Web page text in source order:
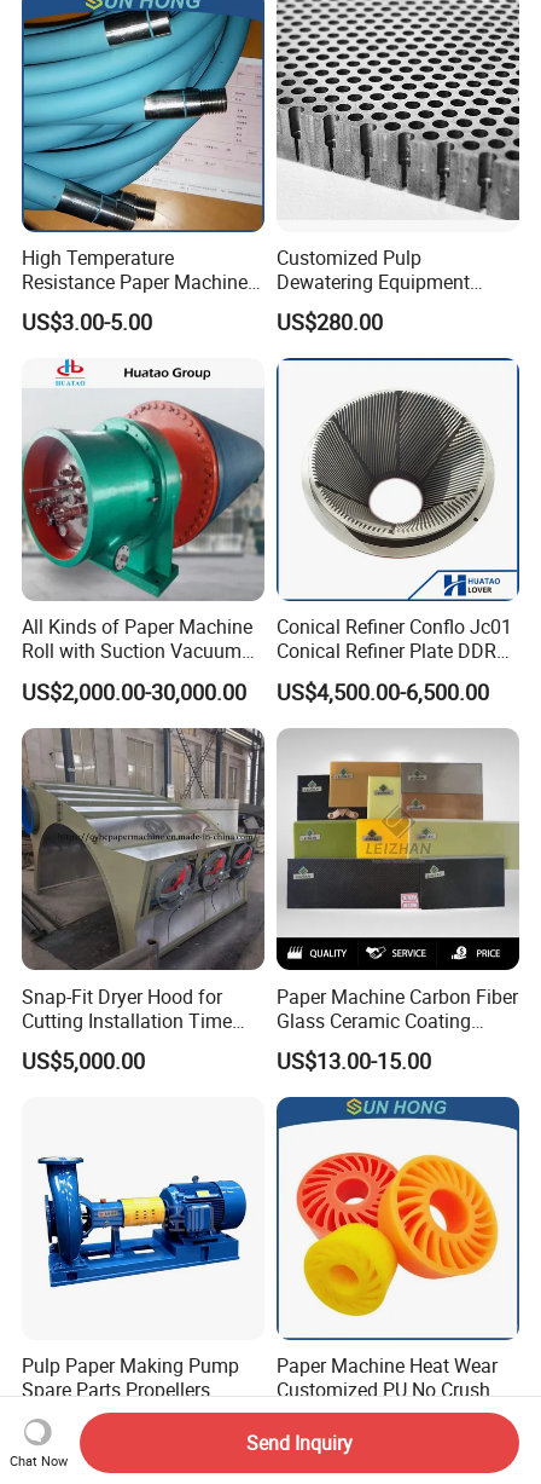
High Temperature
Resistance Paper Machine
Blue Green Vacuum Air Bag
Suction Pick up Couch
Press Vacuum Roll Sealing
Loading Rubber Sealing
Pneumatic Air Tube
US$3.00-5.00
Customized Pulp
Dewatering Equipment
Perforated Metal Sheet
Drilled Stainless Steel Plate
US$280.00
All Kinds of Paper Machine
Roll with Suction Vacuum
Press Roll Guide Roll Jumbo
Roll Drive Roll Breast Roll
Suction Couch Roll
US$2,000.00-30,000.00
Conical Refiner Conflo Jc01
Conical Refiner Plate DDR
Series Refiner Pulp
Equipment Deflaker Double
Disc Refiner for Paper Stock
Preparation
US$4,500.00-6,500.00
Snap-Fit Dryer Hood for
Cutting Installation Time
Dramatically
US$5,000.00
Paper Machine Carbon Fiber
Glass Ceramic Coating
Bronze Ss Doctor Blade
US$13.00-15.00
Pulp Paper Making Pump
Spare Parts Propellers
US$930.00-1,000.00
Paper Machine Heat Wear
Customized PU No Crush
Sun Feed Polyurethane
Corrugated Cardboard
Production Line Printing
US$3.00-6.00
Chat Now
Send Inquiry